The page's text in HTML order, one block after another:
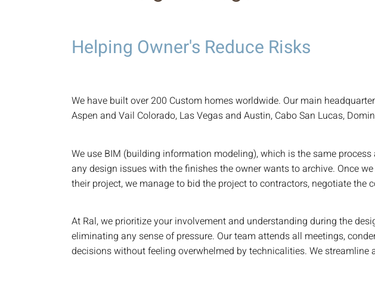
Helping Owner's Reduce Risks
We have built over 200 Custom homes worldwide. Our main
Aspen and Vail Colorado, Las Vegas and Austin, Cabo San Lucas,
We use BIM (building information modeling), which is the same
any design issues with the finishes the owner wants to archive. Once
their project, we manage to bid the project to contractors, negotiate the
At Ral, we prioritize your involvement and understanding during the
eliminating any sense of pressure. Our team attends all meetings,
decisions without feeling overwhelmed by technicalities. We